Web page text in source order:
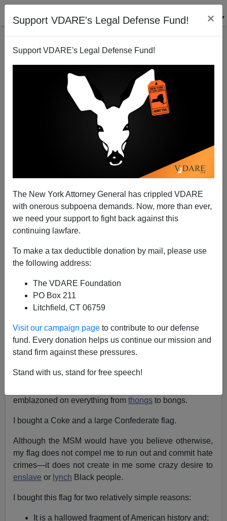
Support VDARE's Legal Defense Fund! ×
Support VDARE's Legal Defense Fund!
The New York Attorney General has crippled VDARE
with onerous subpoena demands. Now, more than ever,
we need your support to fight back against this
continuing lawfare.
To make a tax deductible donation by mail, please use
the following address:
The VDARE Foundation
PO Box 211
Litchfield, CT 06759
Visit our campaign page to contribute to our defense
fund. Every donation helps us continue our mission and
stand firm against these pressures.
Stand with us, stand for free speech!
Time To Hang My Confederate Flag
02/15/2006
A+
I missSam Francis!
Jackson TN and Memphis, TN, and I had stopped to
buy something to drink at the only store for miles
around.
As it turned out, the store specialized in Confederate
emblazoned on everything fromthongs to bongs.
I bought a Coke and a large Confederate flag.
Although the MSM would have you believe otherwise,
my flag does not compel me to run out and commit hate
crimes—it does not create in me some crazy desire to
enslave or lynch Black people.
I bought this flag for two relatively simple reasons:
It is a hallowed fragment of American history and;